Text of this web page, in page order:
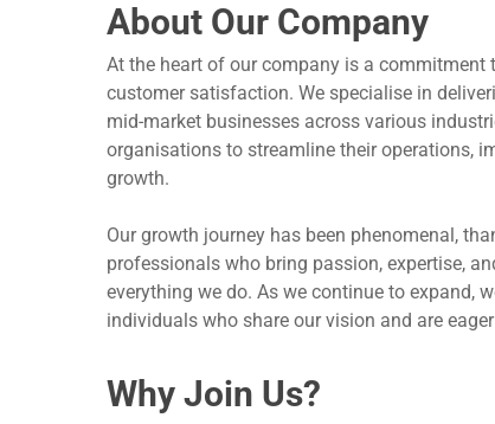
Hit enter to search or ESC to close
About Our Company
At the heart of our company is a commitment
customer satisfaction. We specialise in
mid-market businesses across various
organisations to streamline their operations,
growth.
Our growth journey has been phenomenal,
professionals who bring passion, expertise,
everything we do. As we continue to expand,
individuals who share our vision and are
Why Join Us?